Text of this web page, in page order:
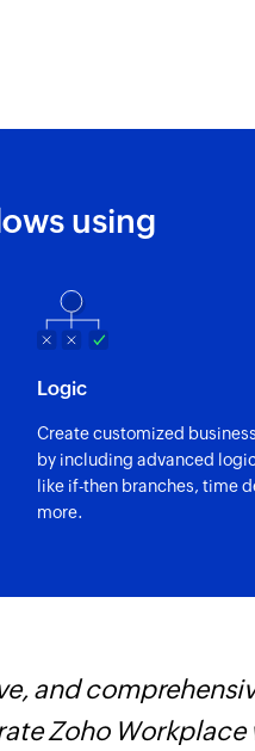
using
Logic
Create customized
by including advanced
like if-then branches, time
more.
and
Zoho Workplace